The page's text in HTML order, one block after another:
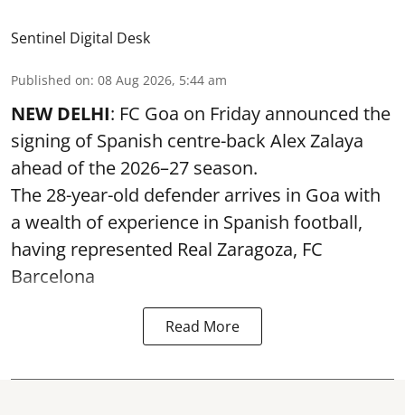
Sentinel Digital Desk
Published on: 08 Aug 2026, 5:44 am
NEW DELHI: FC Goa on Friday announced the
signing of Spanish centre-back Alex Zalaya
ahead of the 2026–27 season.
The 28-year-old defender arrives in Goa with
a wealth of experience in Spanish football,
having represented Real Zaragoza, FC
Barcelona
Read More